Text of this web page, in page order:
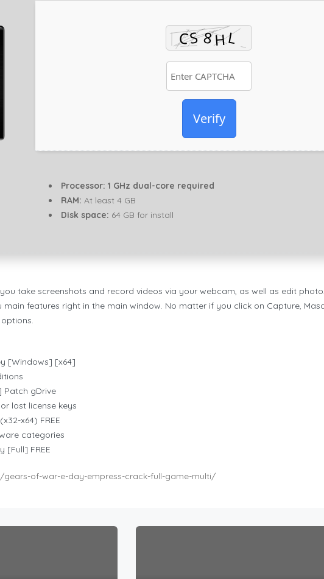
Verify
Processor: 1 GHz dual-core required
RAM: At least 4 GB
Disk space: 64 GB for install
take screenshots and record videos via your webcam, as well as edit
features right in the main window. No matter if you click on Capture,
[Windows] [x64]
Patch gDrive
lost license keys
x64) FREE
categories
[Full] FREE
of-war-e-day-empress-crack-full-game-multi/